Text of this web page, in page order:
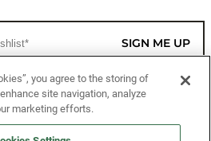
SIGN ME UP
you agree to the storing of
site navigation, analyze
marketing efforts.